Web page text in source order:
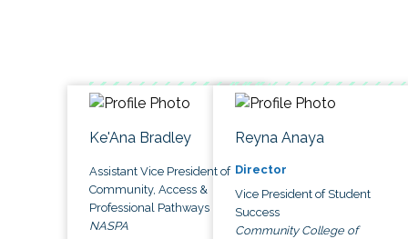
Ke'Ana Bradley
Assistant Vice President of
Community, Access &
Professional Pathways
NASPA
Reyna Anaya
Director
Vice President of Student
Success
Community College of